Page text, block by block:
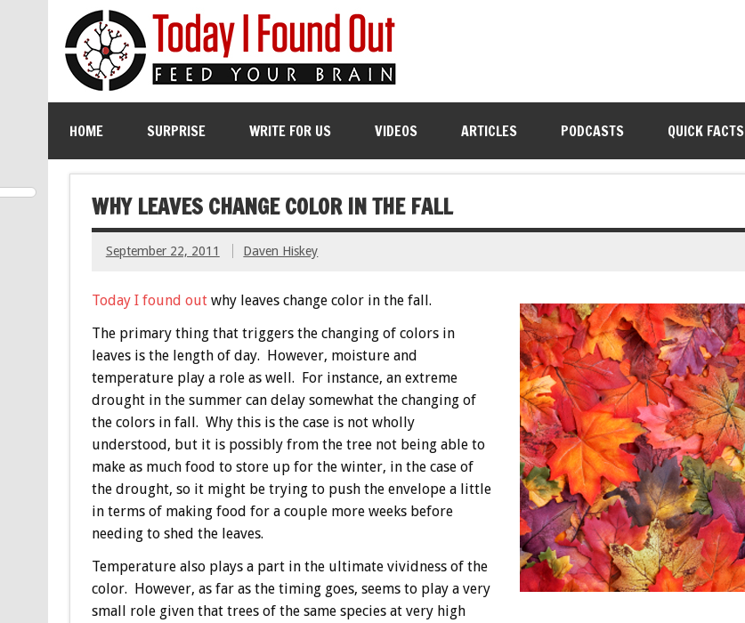
HOME SURPRISE WRITE FOR US VIDEOS ARTICLES PODCASTS QUICK FACTS
WHY LEAVES CHANGE COLOR IN THE FALL
September 22, 2011 Daven Hiskey
Today I found outwhy leaves change color in the fall.
The primary thing that triggers the changing of colors in
leaves is the length of day. However, moisture and
temperature play a role as well. For instance, an extreme
drought in the summer can delay somewhat the changing of
the colors in fall. Why this is the case is not wholly
understood, but it is possibly from the tree not being able to
make as much food to store up for the winter, in the case of
the drought, so it might be trying to push the envelope a little
in terms of making food for a couple more weeks before
needing to shed the leaves.
Temperature also plays a part in the ultimate vividness of the
color. However, as far as the timing goes, seems to play a very
small role given that trees of the same species at very high